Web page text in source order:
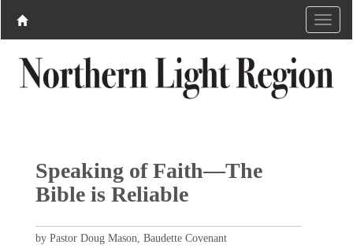
Speaking of Faith—The
Bible is Reliable
by Pastor Doug Mason, Baudette Covenant